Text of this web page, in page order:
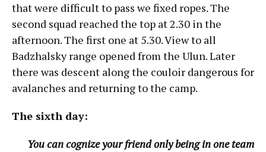
that were difficult to pass we fixed ropes. The
second squad reached the top at 2.30 in the
afternoon. The first one at 5.30. View to all
Badzhalsky range opened from the Ulun. Later
there was descent along the couloir dangerous for
avalanches and returning to the camp.
The sixth day:
You can cognize your friend only being in one team